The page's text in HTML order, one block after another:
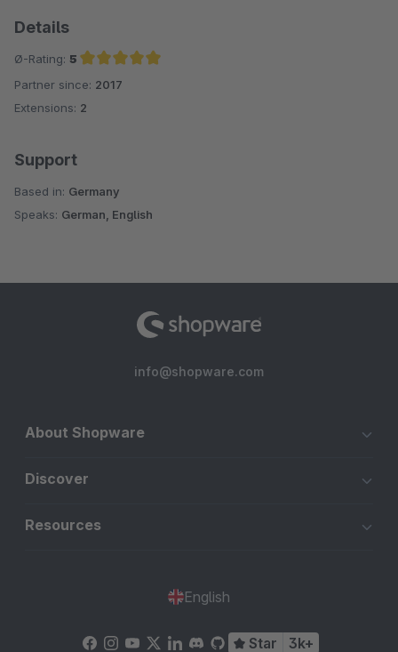
Details
Ø-Rating: 5
Average rating of 5 out of 5 stars
Partner since: 2017
Extensions: 2
Support
Based in: Germany
Speaks: German, English
info@shopware.com
About Shopware
Discover
Resources
English
Star 3k+